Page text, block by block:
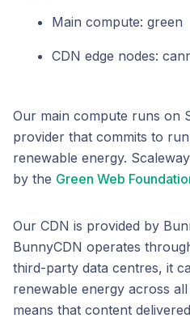
Main compute: green
CDN edge nodes:
Our main compute runs on
provider that commits to
renewable energy.
by the Green Web
Our CDN is provided by
BunnyCDN operates
third-party data centres, it
renewable energy across
means that content